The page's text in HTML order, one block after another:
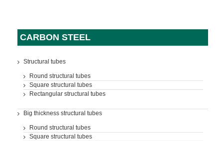
CARBON STEEL
Structural tubes
Round structural tubes
Square structural tubes
Rectangular structural tubes
Big thickness structural tubes
Round structural tubes
Square structural tubes